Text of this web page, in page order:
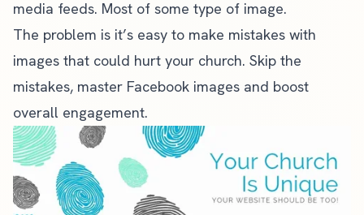
media feeds. Most of some type of image.
The problem is it’s easy to make mistakes with
images that could hurt your church. Skip the
mistakes, master Facebook images and boost
overall engagement.